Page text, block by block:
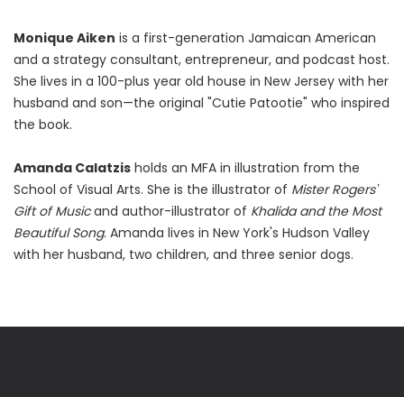
Monique Aiken is a first-generation Jamaican American
and a strategy consultant, entrepreneur, and podcast host.
She lives in a 100-plus year old house in New Jersey with her
husband and son—the original "Cutie Patootie" who inspired
the book.
Amanda Calatzis holds an MFA in illustration from the
School of Visual Arts. She is the illustrator of Mister Rogers'
Gift of Musicand author-illustrator of Khalida and the Most
Beautiful Song. Amanda lives in New York's Hudson Valley
with her husband, two children, and three senior dogs.